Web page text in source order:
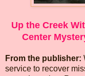
Up the Creek
Center
From the publisher:
service to recover